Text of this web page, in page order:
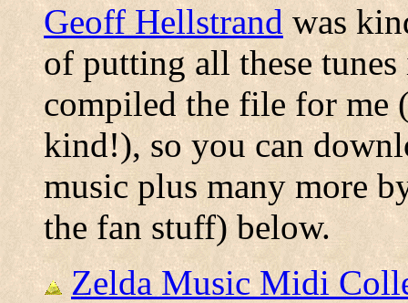
Geoff Hellstrandwas
of putting all these
compiled the file for me
kind!), so you can
music plus many more
the fan stuff) below.
Zelda Music Midi